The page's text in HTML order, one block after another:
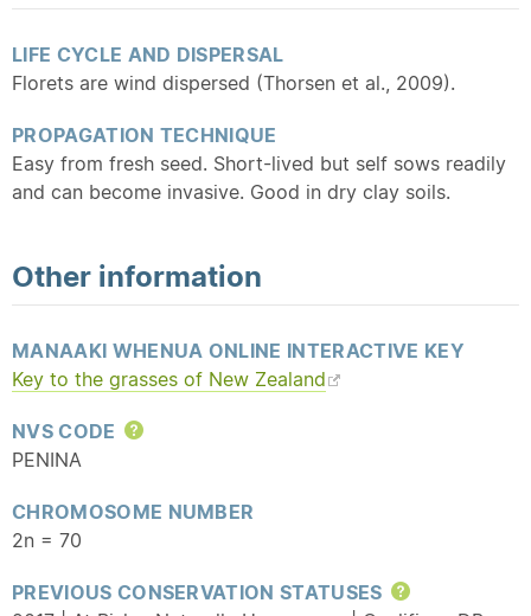
LIFE CYCLE AND DISPERSAL
Florets are wind dispersed (Thorsen et al., 2009).
PROPAGATION TECHNIQUE
Easy from fresh seed. Short-lived but self sows readily
and can become invasive. Good in dry clay soils.
Other information
MANAAKI WHENUA ONLINE INTERACTIVE KEY
Key to the grasses of New Zealand
NVS CODE
Help
PENINA
CHROMOSOME NUMBER
2n = 70
PREVIOUS CONSERVATION STATUSES
Help